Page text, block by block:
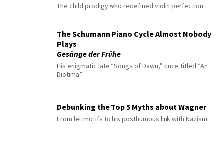
The child prodigy who redefined violin perfection
The Schumann Piano Cycle Almost Nobody
Plays
Gesänge der Frühe
His enigmatic late “Songs of Dawn,” once titled “An
Diotima”
Debunking the Top 5 Myths about Wagner
From leitmotifs to his posthumous link with Nazism